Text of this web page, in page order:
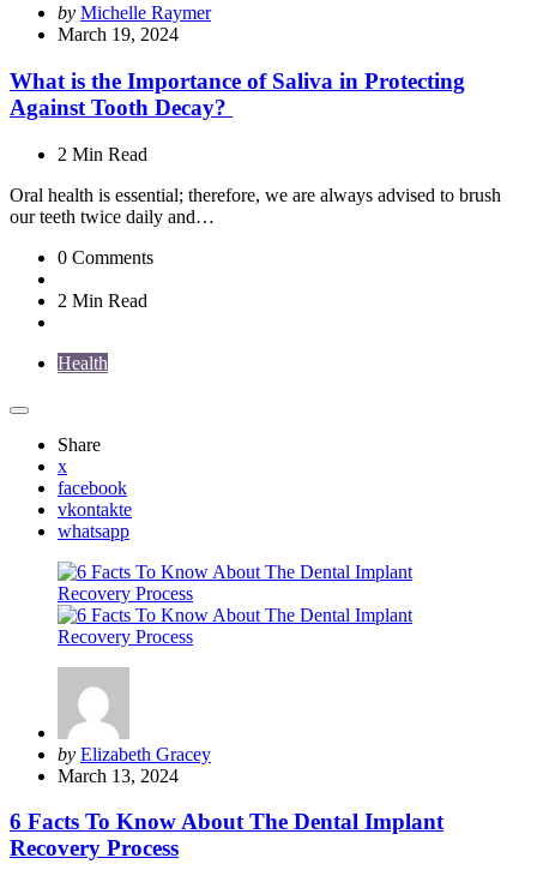
Posted
by
by Michelle Raymer
March 19, 2024
What is the Importance of Saliva in Protecting
Against Tooth Decay?
2 Min Read
Oral health is essential; therefore, we are always advised to brush
our teeth twice daily and…
0 Comments
2 Min Read
Health
Share
x
facebook
vkontakte
whatsapp
Posted
by
by Elizabeth Gracey
March 13, 2024
6 Facts To Know About The Dental Implant
Recovery Process